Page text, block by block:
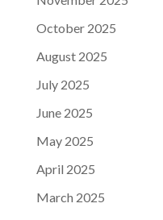
October 2025
August 2025
July 2025
June 2025
May 2025
April 2025
March 2025